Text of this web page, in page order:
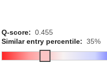
Q-score: 0.455
Similar entry percentile: 35%